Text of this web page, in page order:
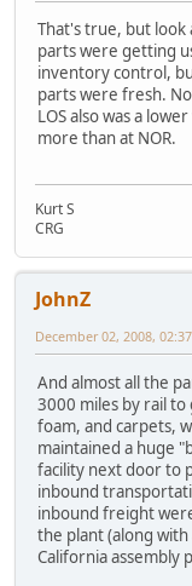
That's true, but look
parts were getting
inventory control,
parts were fresh.
LOS also was a
more than at NOR.
Kurt S
CRG
JohnZ
December 02, 2008,
And almost all the
3000 miles by rail
foam, and carpets,
maintained a huge
facility next door to
inbound
inbound freight
the plant (along
California assembly